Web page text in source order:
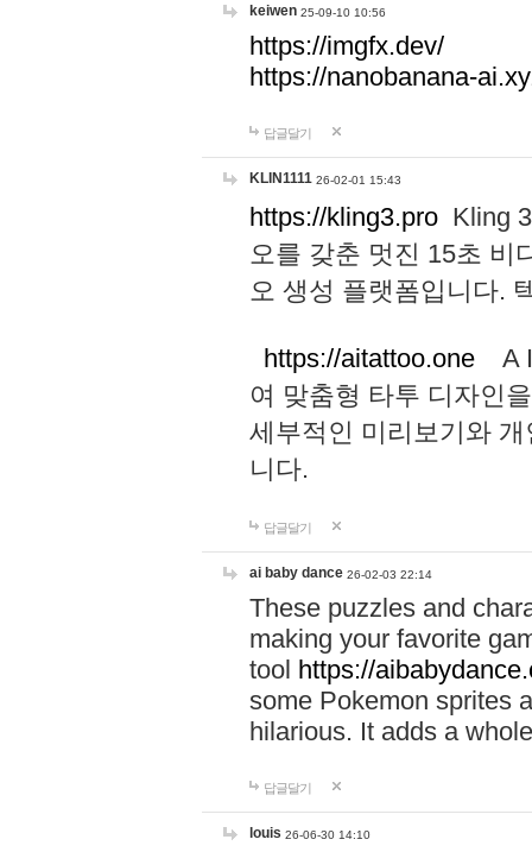
keiwen 25-09-10 10:56
https://imgfx.dev/
https://nanobanana-
답글달기
KLIN1111 26-02-01 15:43
https://kling3.pro Kling
오를 갖춘 멋진 15초 비
오 생성 플랫폼입니다.
https://aitattoo.one A I
여 맞춤형 타투 디자인
세부적인 미리보기와
니다.
답글달기
ai baby dance 26-02-03 22:14
These puzzles and
making your favorite
tool https://
some Pokemon sprites
hilarious. It adds a
답글달기
louis 26-06-30 14:10